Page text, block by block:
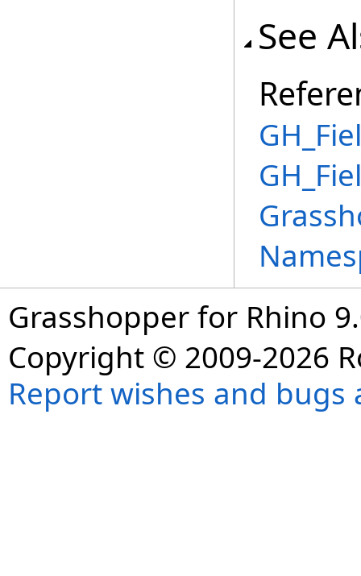
See
Grasshopper for Rhino
Copyright © 2009-2026
Report wishes and